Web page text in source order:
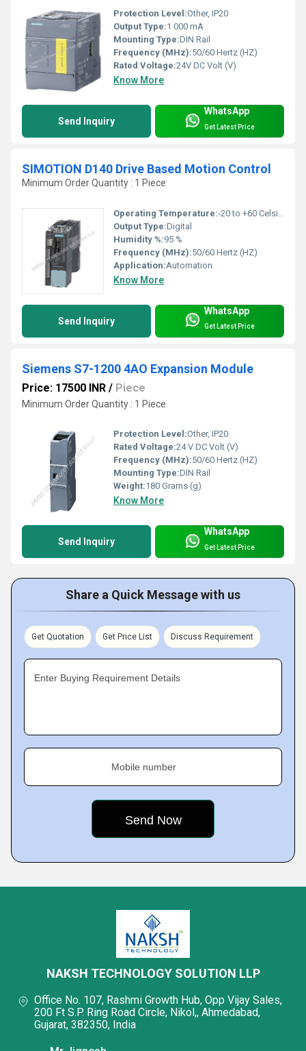
Protection Level:Other, IP20
Output Type:1 000 mA
Mounting Type:DIN Rail
Frequency (MHz):50/60 Hertz (HZ)
Rated Voltage:24V DC Volt (V)
Know More
Send Inquiry
WhatsApp
Get Latest Price
SIMOTION D140 Drive Based Motion Control
Minimum Order Quantity : 1 Piece
Operating Temperature:-20 to +60 Celsius (oC)
Output Type:Digital
Humidity %:95 %
Frequency (MHz):50/60 Hertz (HZ)
Application:Automation
Know More
Send Inquiry
WhatsApp
Get Latest Price
Siemens S7-1200 4AO Expansion Module
Price: 17500 INR / Piece
Minimum Order Quantity : 1 Piece
Protection Level:Other, IP20
Rated Voltage:24 V DC Volt (V)
Frequency (MHz):50/60 Hertz (HZ)
Mounting Type:DIN Rail
Weight:180 Grams (g)
Know More
Send Inquiry
WhatsApp
Get Latest Price
Share a Quick Message with us
Get Quotation Get Price List Discuss Requirement
Enter Buying Requirement Details
Mobile number
NAKSH TECHNOLOGY SOLUTION LLP
Office No. 107, Rashmi Growth Hub, Opp Vijay Sales,
200 Ft S.P. Ring Road Circle, Nikol,, Ahmedabad,
Gujarat, 382350, India